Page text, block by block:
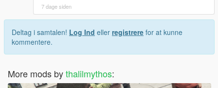
7 dage siden
Deltag i samtalen! Log Ind eller registrere for at kunne
kommentere.
More mods bythalilmythos: